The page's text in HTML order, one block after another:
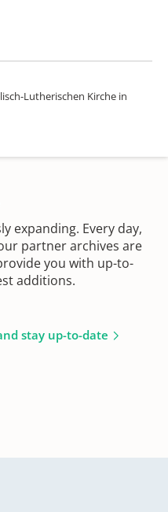
Lutherischen Kirche in
expanding. Every day,
partner archives are
you with up-to-
additions.
stay up-to-date